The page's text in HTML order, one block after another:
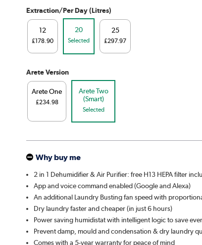
Extraction/Per Day (Litres)
12
£178.90
20
Selected
25
£297.97
Arete Version
Arete One
£234.98
Arete Two
(Smart)
Selected
Why buy me
2 in 1 Dehumidifier & Air Purifier: free H13 HEPA filter
App and voice command enabled (Google and Alexa)
An additional Laundry Busting fan speed with
Dry laundry faster and cheaper (in just 6 hours)
Power saving humidistat with intelligent logic to save
Prevent damp, mould and condensation & dry laundry
Comes with a 5-year warranty for peace of mind